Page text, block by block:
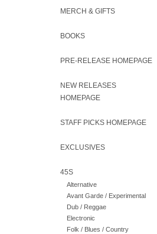
MERCH & GIFTS
BOOKS
PRE-RELEASE HOMEPAGE
NEW RELEASES
HOMEPAGE
STAFF PICKS HOMEPAGE
EXCLUSIVES
45S
Alternative
Avant Garde / Experimental
Dub / Reggae
Electronic
Folk / Blues / Country